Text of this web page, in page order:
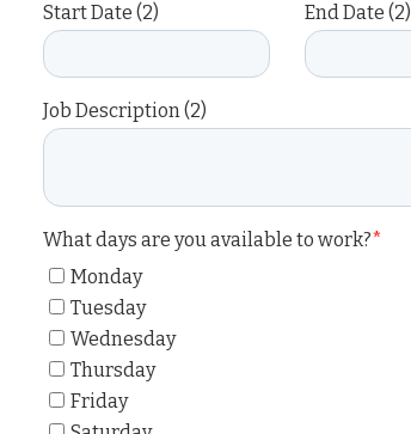
Start Date (2) End Date (2)
Job Description (2)
What days are you available to work?*
Monday
Tuesday
Wednesday
Thursday
Friday